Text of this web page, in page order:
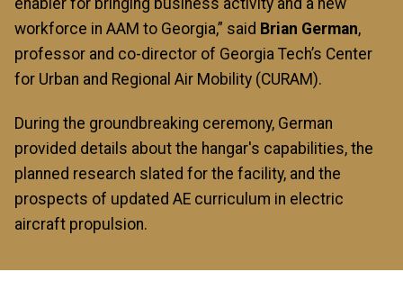
enabler for bringing business activity and a new
workforce in AAM to Georgia,” said Brian German,
professor and co-director of Georgia Tech’s Center
for Urban and Regional Air Mobility (CURAM).
During the groundbreaking ceremony, German
provided details about the hangar's capabilities, the
planned research slated for the facility, and the
prospects of updated AE curriculum in electric
aircraft propulsion.